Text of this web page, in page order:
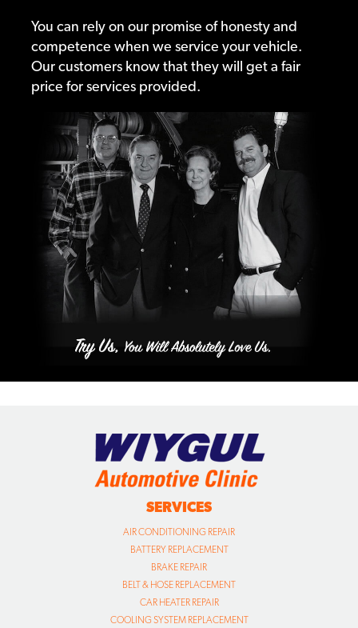
You can rely on our promise of honesty and
competence when we service your vehicle.
Our customers know that they will get a fair
price for services provided.
SERVICES
AIR CONDITIONING REPAIR
BATTERY REPLACEMENT
BRAKE REPAIR
BELT & HOSE REPLACEMENT
CAR HEATER REPAIR
COOLING SYSTEM REPLACEMENT